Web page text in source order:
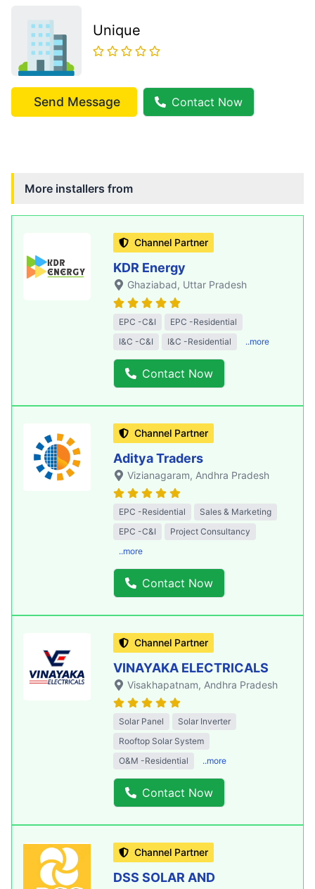
Unique
Send Message Contact Now
More installers from
Channel Partner
KDR Energy
Ghaziabad, Uttar Pradesh
EPC -C&I
EPC -Residential
I&C -C&I
I&C -Residential ..more
Contact Now
Channel Partner
Aditya Traders
Vizianagaram, Andhra Pradesh
EPC -Residential
Sales & Marketing
EPC -C&I
Project Consultancy
..more
Contact Now
Channel Partner
VINAYAKA ELECTRICALS
Visakhapatnam, Andhra Pradesh
Solar Panel
Solar Inverter
Rooftop Solar System
O&M -Residential
..more
Contact Now
Channel Partner
DSS SOLAR AND